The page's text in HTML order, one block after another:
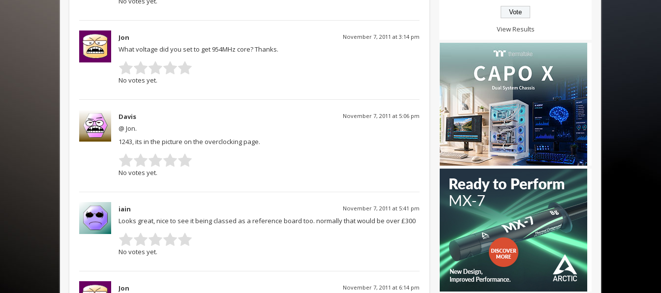
Jon November 7, 2011 at 3:14 pm
What voltage did you set to get 954MHz core? Thanks.
No votes yet.
Davis November 7, 2011 at 5:06 pm
@ Jon.
1243, its in the picture on the overclocking page.
No votes yet.
iain November 7, 2011 at 5:41 pm
Looks great, nice to see it being classed as a reference board too. normally that would be over £300
No votes yet.
Jon November 7, 2011 at 6:14 pm
View Results